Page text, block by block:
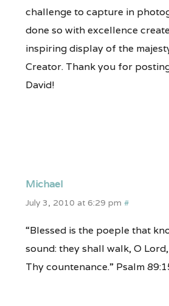
challenge to capture in
done so with excellence
inspiring display of the
Creator. Thank you for
David!
Michael
July 3, 2010 at 6:29 pm #
“Blessed is the poeple that
sound: they shall walk, O
Thy countenance.” Psalm